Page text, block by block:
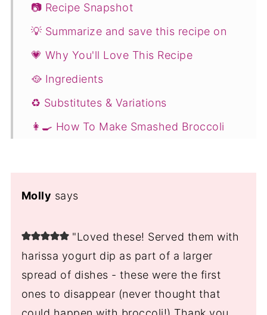
📷 Recipe Snapshot
💡 Summarize and save this recipe on
💗 Why You'll Love This Recipe
🥘 Ingredients
♻️ Substitutes & Variations
👩‍🍳 How To Make Smashed Broccoli
💭 Expert Tips
❓Crispy Smashed Broccoli Recipe with
Parmesan FAQs
You Might Also Like ...
📖 Recipe
Molly says
"Loved these! Served them with
harissa yogurt dip as part of a larger
spread of dishes - these were the first
ones to disappear (never thought that